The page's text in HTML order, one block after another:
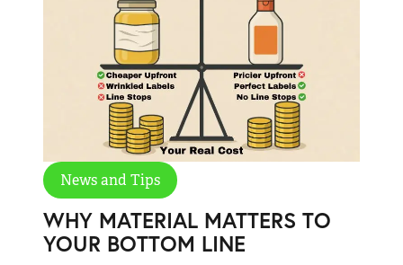
News and Tips
WHY MATERIAL MATTERS TO
YOUR BOTTOM LINE